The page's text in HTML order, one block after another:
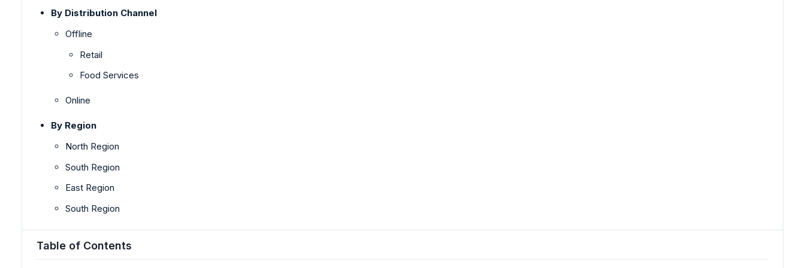
By Distribution Channel
Offline
Retail
Food Services
Online
By Region
North Region
South Region
East Region
South Region
Table of Contents